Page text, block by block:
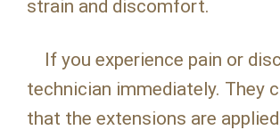
strain and discomfort.
If you experience pain or
technician immediately. They
that the extensions are